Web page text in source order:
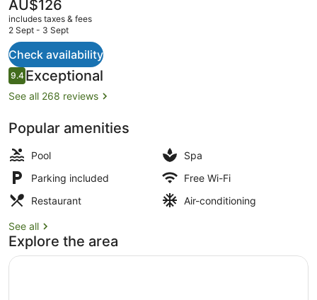
Spa
current
price
AU$126
AU$126
includes taxes & fees
2 Sept - 3 Sept
Check availability
Reviews
9.49.4 out of 10
Exceptional
See all 268 reviews
Popular amenities
Pool
Spa
Parking included
Free Wi-Fi
Restaurant
Air-conditioning
See all
Explore the area